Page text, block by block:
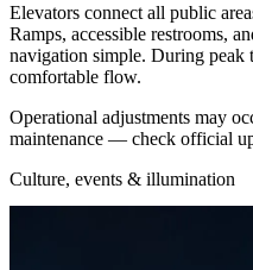
Elevators connect all public
Ramps, accessible restrooms,
navigation simple. During peak
comfortable flow.
Operational adjustments may
maintenance — check official
Culture, events & illumination